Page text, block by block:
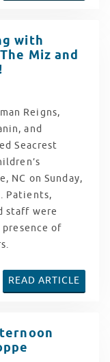
with
Miz and
Reigns,
and
Seacrest
NC on Sunday,
Patients,
staff were
of
READ ARTICLE